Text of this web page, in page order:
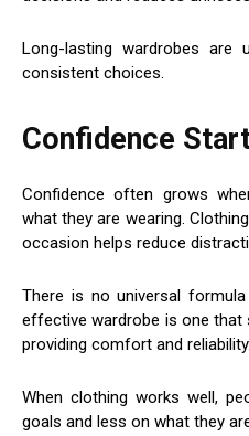
Long-lasting wardrobes are
consistent choices.
Confidence
Confidence often grows
what they are wearing.
occasion helps reduce
There is no universal
effective wardrobe is one that
providing comfort and reliability.
When clothing works well,
goals and less on what they